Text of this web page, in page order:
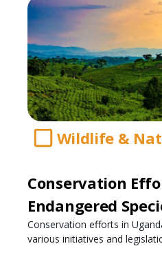
Wildlife &
Conservation
Endangered
Conservation efforts in
various initiatives and